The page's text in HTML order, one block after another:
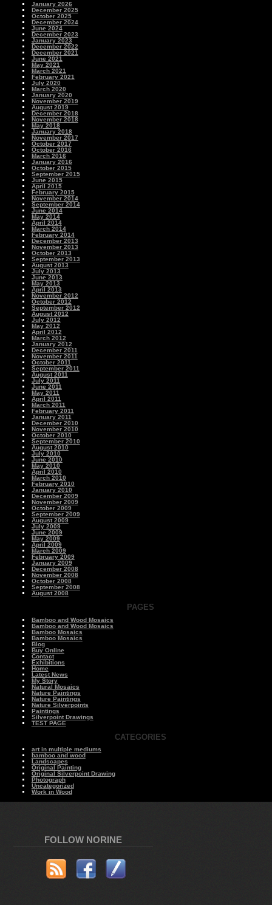
January 2026
December 2025
October 2025
December 2024
June 2024
December 2023
January 2023
December 2022
December 2021
June 2021
May 2021
March 2021
February 2021
July 2020
March 2020
January 2020
November 2019
August 2019
December 2018
November 2018
May 2018
January 2018
November 2017
October 2017
October 2016
March 2016
January 2016
October 2015
September 2015
June 2015
April 2015
February 2015
November 2014
September 2014
June 2014
May 2014
April 2014
March 2014
February 2014
December 2013
November 2013
October 2013
September 2013
August 2013
July 2013
June 2013
May 2013
April 2013
November 2012
October 2012
September 2012
August 2012
July 2012
May 2012
April 2012
March 2012
January 2012
December 2011
November 2011
October 2011
September 2011
August 2011
July 2011
June 2011
May 2011
April 2011
March 2011
February 2011
January 2011
December 2010
November 2010
October 2010
September 2010
August 2010
July 2010
June 2010
May 2010
April 2010
March 2010
February 2010
January 2010
December 2009
November 2009
October 2009
September 2009
August 2009
July 2009
June 2009
May 2009
April 2009
March 2009
February 2009
January 2009
December 2008
November 2008
October 2008
September 2008
August 2008
PAGES
Bamboo and Wood Mosaics
Bamboo and Wood Mosaics
Bamboo Mosaics
Bamboo Mosaics
Blog
Buy Online
Contact
Exhibitions
Home
Latest News
My Story
Natural Mosaics
Nature Paintings
Nature Paintings
Nature Silverpoints
Paintings
Silverpoint Drawings
TEST PAGE
CATEGORIES
art in multiple mediums
bamboo and wood
Landscapes
Original Painting
Original Silverpoint Drawing
Photograph
Uncategorized
Work in Wood
FOLLOW NORINE